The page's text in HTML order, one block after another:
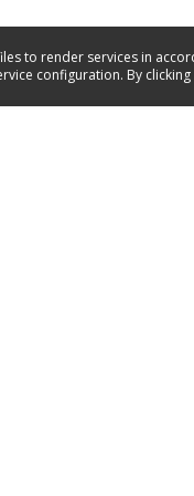
to render services in
configuration. By